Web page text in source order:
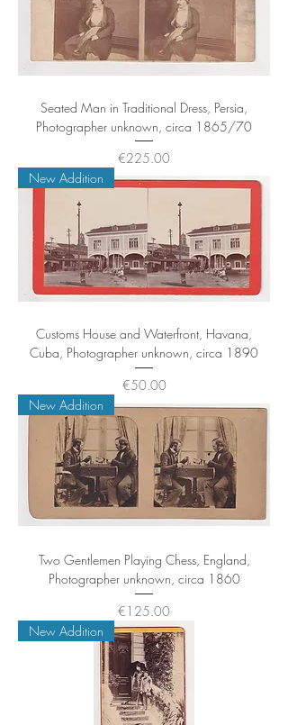
Seated Man in Traditional Dress, Persia,
Photographer unknown, circa 1865/70
Price
€225.00
New Addition
Customs House and Waterfront, Havana,
Cuba, Photographer unknown, circa 1890
Price
€50.00
New Addition
Two Gentlemen Playing Chess, England,
Photographer unknown, circa 1860
Price
€125.00
New Addition